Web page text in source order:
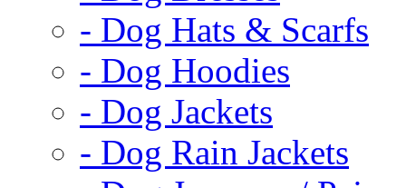
- Dog Hats & Scarfs
- Dog Hoodies
- Dog Jackets
- Dog Rain Jackets